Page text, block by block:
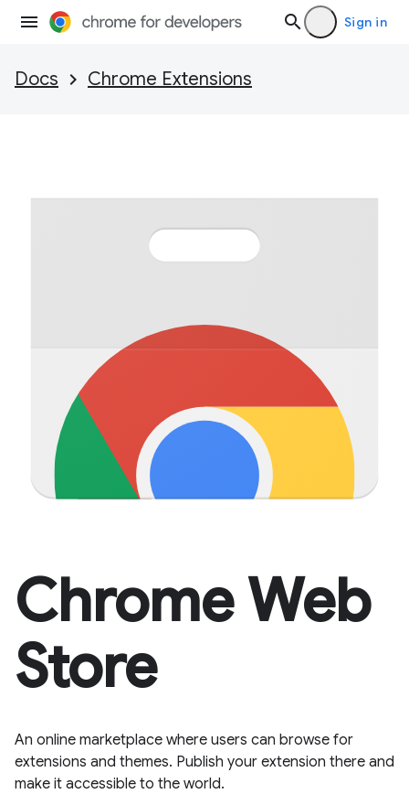
Sign in
Docs Chrome Extensions
Chrome Web
Store
An online marketplace where users can browse for
extensions and themes. Publish your extension there and
make it accessible to the world.